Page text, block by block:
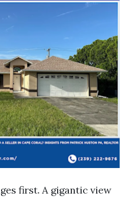
first. A gigantic view